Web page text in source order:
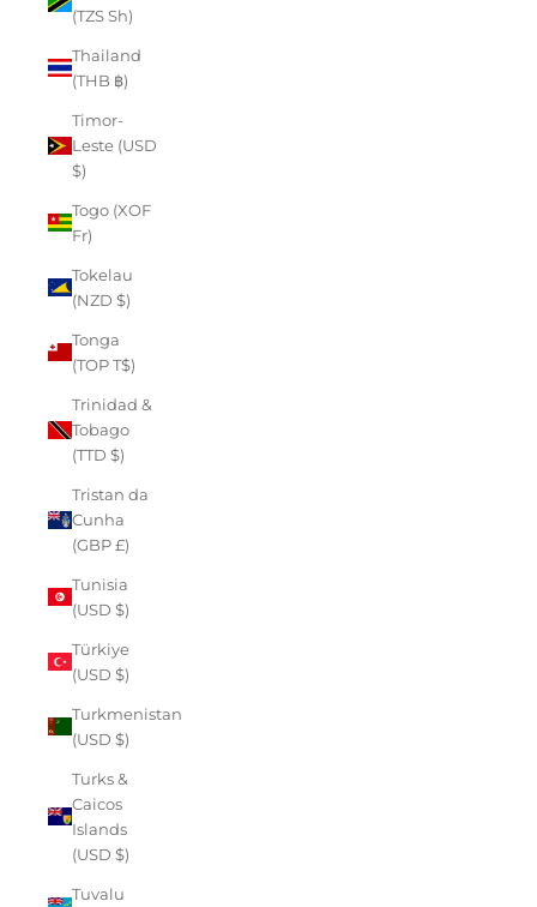
(TZS Sh)
Thailand
(THB ฿)
Timor-
Leste (USD
$)
Togo (XOF
Fr)
Tokelau
(NZD $)
Tonga
(TOP T$)
Trinidad &
Tobago
(TTD $)
Tristan da
Cunha
(GBP £)
Tunisia
(USD $)
Türkiye
(USD $)
Turkmenistan
(USD $)
Turks &
Caicos
Islands
(USD $)
Tuvalu